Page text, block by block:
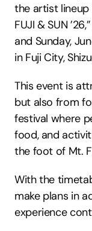
the artist lineup
FUJI & SUN
and Sunday,
in Fuji City,
This event is
but also from
festival where
food, and
the foot of Mt.
With the
make plans in
experience